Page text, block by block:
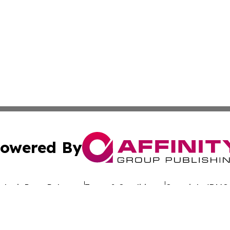
By
Press Release Terms & Conditions Copyright/